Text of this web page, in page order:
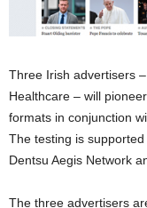
Three Irish advertisers
Healthcare – will
formats in conjunction
The testing is
Dentsu Aegis Network
The three advertisers